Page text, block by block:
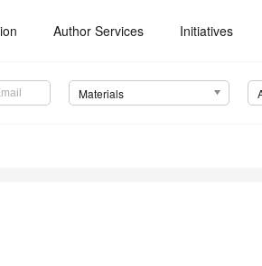
Author Services Initiatives
Materials